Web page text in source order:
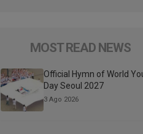
MOST READ NEWS
Official Hymn of World
Day Seoul 2027
3 Ago 2026